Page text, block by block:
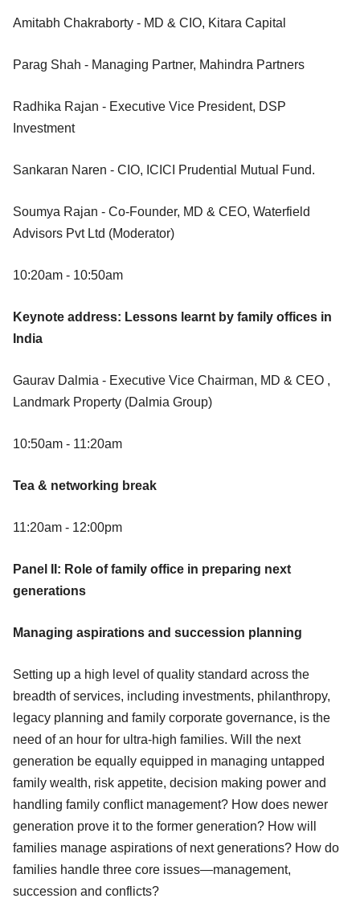
Amitabh Chakraborty - MD & CIO, Kitara Capital
Parag Shah - Managing Partner, Mahindra Partners
Radhika Rajan - Executive Vice President, DSP
Investment
Sankaran Naren - CIO, ICICI Prudential Mutual Fund.
Soumya Rajan - Co-Founder, MD & CEO, Waterfield
Advisors Pvt Ltd (Moderator)
10:20am - 10:50am
Keynote address: Lessons learnt by family offices in
India
Gaurav Dalmia - Executive Vice Chairman, MD & CEO ,
Landmark Property (Dalmia Group)
10:50am - 11:20am
Tea & networking break
11:20am - 12:00pm
Panel II: Role of family office in preparing next
generations
Managing aspirations and succession planning
Setting up a high level of quality standard across the
breadth of services, including investments, philanthropy,
legacy planning and family corporate governance, is the
need of an hour for ultra-high families. Will the next
generation be equally equipped in managing untapped
family wealth, risk appetite, decision making power and
handling family conflict management? How does newer
generation prove it to the former generation? How will
families manage aspirations of next generations? How do
families handle three core issues—management,
succession and conflicts?